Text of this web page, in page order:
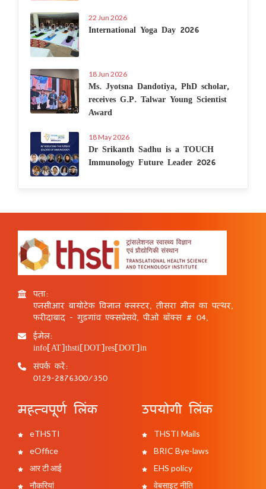
22 Jun 2026
International Yoga Day 2026
18 Jun 2026
Ms. Jyotsna Dandotiya, PhD scholar,
receives G.P. Talwar Young Scientist
Award
18 May 2026
Dr Srikanth Sadhu is a TOUCH
Immunology Future Leader 2026
पता:
एनसीआर बायोटेक विज्ञान क्लस्टर, तीसरा मील का पत्थर,
फरीदाबाद - गुड़गांव एक्सप्रेसवे, पीओ बॉक्स # 04,
ईमेल:
info[AT]thsti[DOT]res[DOT]in
संपर्क करें:
0129-2876300/350
महत्वपूर्ण लिंक
eTHSTI
eOffice
आर टी आई
नौकरियां
उपयोगी लिंक
THSTI Mails
BRIC Bye-laws
EHS policy
वेबसाइट नीति